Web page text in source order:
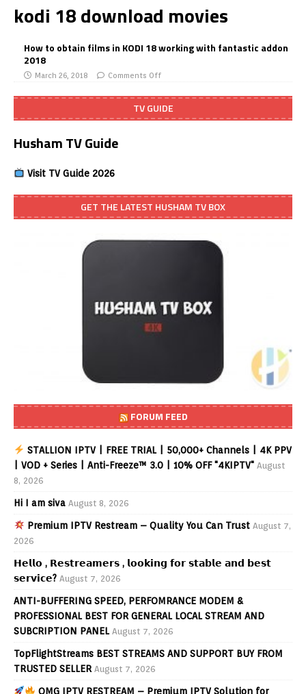
kodi 18 download movies
How to obtain films in KODI 18 working with fantastic addon
2018
March 26, 2018 Comments Off
TV GUIDE
Husham TV Guide
Visit TV Guide 2026
GET THE LATEST HUSHAM TV BOX
FORUM FEED
STALLION IPTV | FREE TRIAL | 50,000+ Channels | 4K PPV
| VOD + Series | Anti-Freeze™ 3.0 | 10% OFF "4KIPTV" August
8, 2026
Hi I am siva August 8, 2026
Premium IPTV Restream – Quality You Can Trust August 7,
2026
𝗛𝗲𝗹𝗹𝗼 , 𝗥𝗲𝘀𝘁𝗿𝗲𝗮𝗺𝗲𝗿𝘀 , 𝗹𝗼𝗼𝗸𝗶𝗻𝗴 𝗳𝗼𝗿 𝘀𝘁𝗮𝗯𝗹𝗲 𝗮𝗻𝗱 𝗯𝗲𝘀𝘁
𝘀𝗲𝗿𝘃𝗶𝗰𝗲? August 7, 2026
ANTI-BUFFERING SPEED, PERFOMRANCE MODEM &
PROFESSIONAL BEST FOR GENERAL LOCAL STREAM AND
SUBCRIPTION PANEL August 7, 2026
TopFlightStreams BEST STREAMS AND SUPPORT BUY FROM
TRUSTED SELLER August 7, 2026
OMG IPTV RESTREAM – Premium IPTV Solution for